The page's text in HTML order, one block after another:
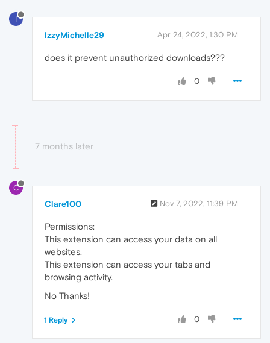
I
IzzyMichelle29 Apr 24, 2022, 1:30 PM
does it prevent unauthorized downloads???
0
7 months later
C
Clare100 Nov 7, 2022, 11:39 PM
Permissions:
This extension can access your data on all
websites.
This extension can access your tabs and
browsing activity.
No Thanks!
0
1 Reply